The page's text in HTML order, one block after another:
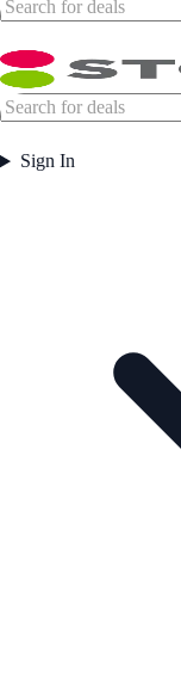
Sign In